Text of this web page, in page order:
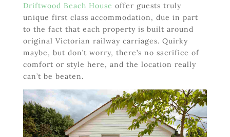
Driftwood Beach House offer guests truly
unique first class accommodation, due in part
to the fact that each property is built around
original Victorian railway carriages. Quirky
maybe, but don’t worry, there’s no sacrifice of
comfort or style here, and the location really
can’t be beaten.